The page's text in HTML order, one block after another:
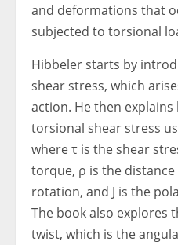
and deformations that
subjected to torsional
Hibbeler starts by
shear stress, which
action. He then
torsional shear stress
where τ is the shear
torque, ρ is the
rotation, and J is the
The book also explores
twist, which is the